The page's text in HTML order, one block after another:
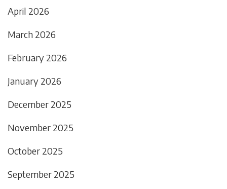
April 2026
March 2026
February 2026
January 2026
December 2025
November 2025
October 2025
September 2025